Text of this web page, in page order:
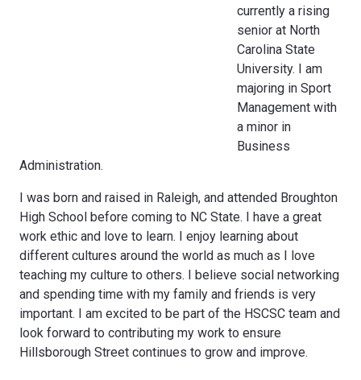
currently a rising
senior at North
Carolina State
University. I am
majoring in Sport
Management with
a minor in
Business
Administration.
I was born and raised in Raleigh, and attended Broughton
High School before coming to NC State. I have a great
work ethic and love to learn. I enjoy learning about
different cultures around the world as much as I love
teaching my culture to others. I believe social networking
and spending time with my family and friends is very
important. I am excited to be part of the HSCSC team and
look forward to contributing my work to ensure
Hillsborough Street continues to grow and improve.